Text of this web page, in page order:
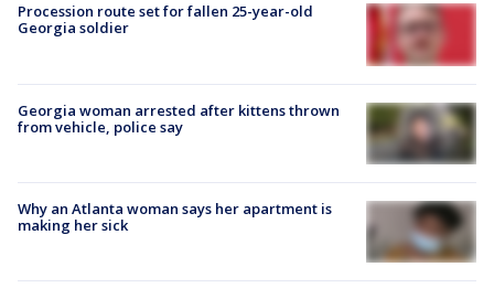
Procession route set for fallen 25-year-old
Georgia soldier
Georgia woman arrested after kittens thrown
from vehicle, police say
Why an Atlanta woman says her apartment is
making her sick